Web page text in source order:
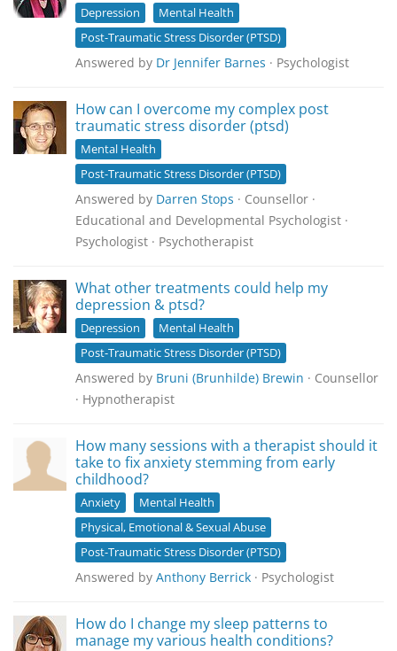
Depression
Mental Health
Post-Traumatic Stress Disorder (PTSD)
Answered by Dr Jennifer Barnes · Psychologist
How can I overcome my complex post
traumatic stress disorder (ptsd)
Mental Health
Post-Traumatic Stress Disorder (PTSD)
Answered by Darren Stops · Counsellor ·
Educational and Developmental Psychologist ·
Psychologist · Psychotherapist
What other treatments could help my
depression & ptsd?
Depression
Mental Health
Post-Traumatic Stress Disorder (PTSD)
Answered by Bruni (Brunhilde) Brewin · Counsellor
· Hypnotherapist
How many sessions with a therapist should it
take to fix anxiety stemming from early
childhood?
Anxiety
Mental Health
Physical, Emotional & Sexual Abuse
Post-Traumatic Stress Disorder (PTSD)
Answered by Anthony Berrick · Psychologist
How do I change my sleep patterns to
manage my various health conditions?